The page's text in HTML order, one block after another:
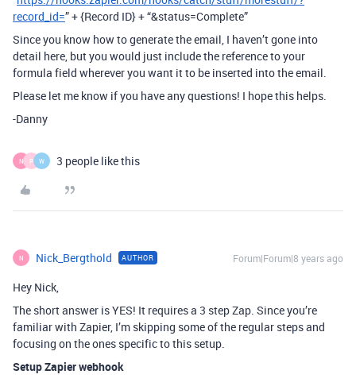
record_id=” + {Record ID} + “&status=Complete”
Since you know how to generate the email, I haven’t gone into
detail here, but you would just include the reference to your
formula field wherever you want it to be inserted into the email.
Please let me know if you have any questions! I hope this helps.
-Danny
N P W 3 people like this
N Nick_Bergthold AUTHOR Forum|Forum|8 years ago
Hey Nick,
The short answer is YES! It requires a 3 step Zap. Since you’re
familiar with Zapier, I’m skipping some of the regular steps and
focusing on the ones specific to this setup.
Setup Zapier webhook